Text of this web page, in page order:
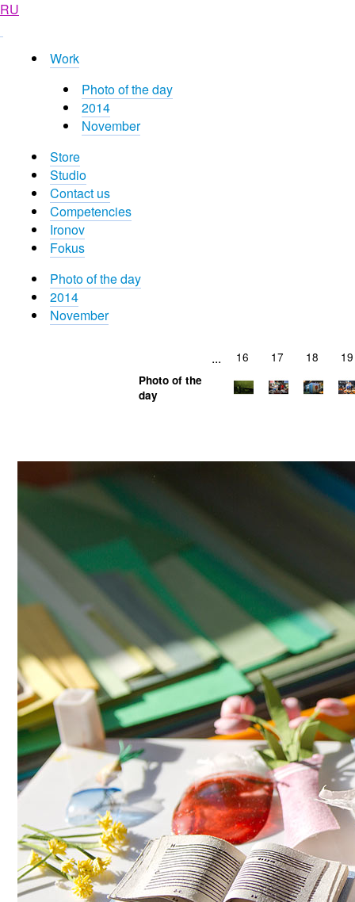
RU
Work
Photo of the day
2014
November
Store
Studio
Contact us
Competencies
Ironov
Fokus
Photo of the day
2014
November
... 16 17 18 19
Photo of the
day